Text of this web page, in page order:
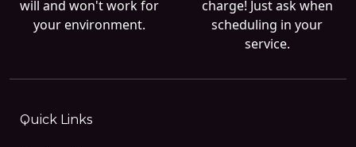
will and won't work for
your environment.
charge! Just ask when
scheduling in your
service.
Quick Links